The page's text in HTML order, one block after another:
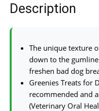
Description
The unique texture
down to the
freshen bad dog
Greenies Treats for
recommended and
(Veterinary Oral